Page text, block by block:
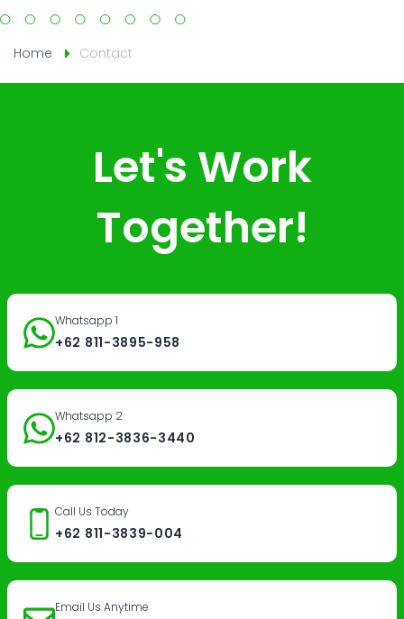
Home Contact
Let's Work
Together!
Whatsapp 1
+62 811-3895-958
Whatsapp 2
+62 812-3836-3440
Call Us Today
+62 811-3839-004
Email Us Anytime